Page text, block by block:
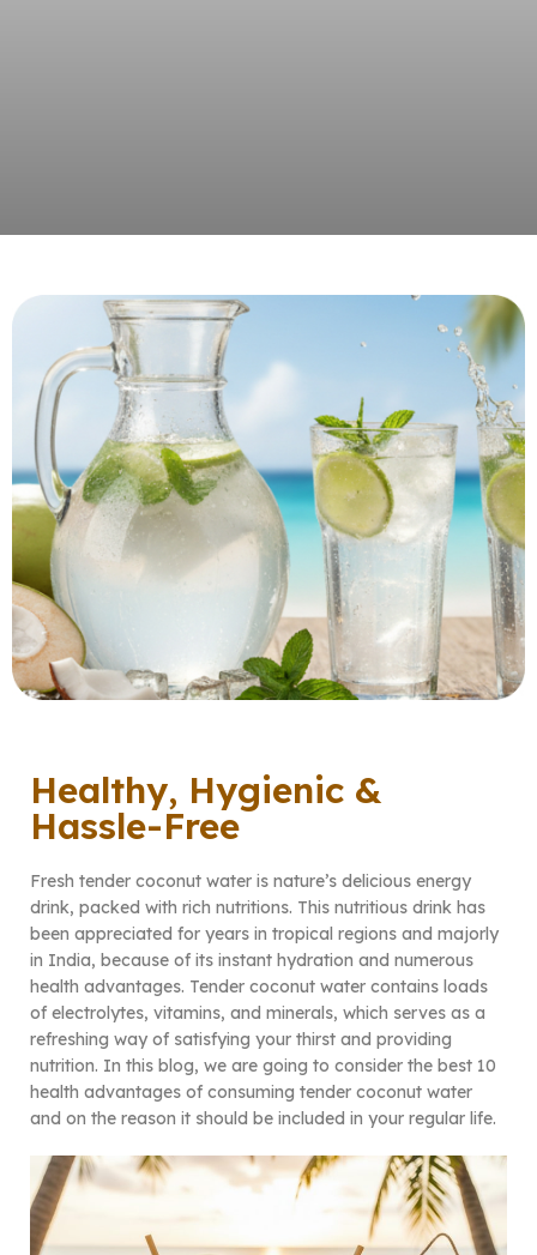
Healthy, Hygienic &
Hassle-Free
Fresh tender coconut water is nature’s delicious energy
drink, packed with rich nutritions. This nutritious drink has
been appreciated for years in tropical regions and majorly
in India, because of its instant hydration and numerous
health advantages. Tender coconut water contains loads
of electrolytes, vitamins, and minerals, which serves as a
refreshing way of satisfying your thirst and providing
nutrition. In this blog, we are going to consider the best 10
health advantages of consuming tender coconut water
and on the reason it should be included in your regular life.